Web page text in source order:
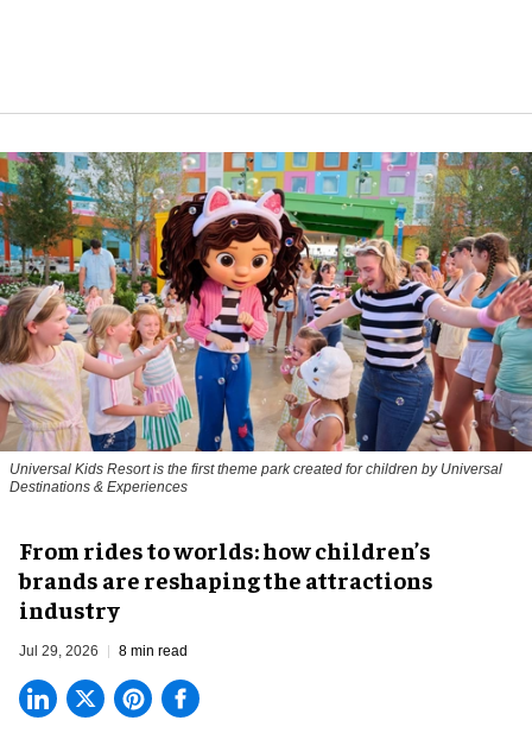
Universal Kids Resort is the first theme park created for children by Universal
Destinations & Experiences
From rides to worlds: how children’s
brands are reshaping the attractions
industry
Jul 29, 2026 8 min read